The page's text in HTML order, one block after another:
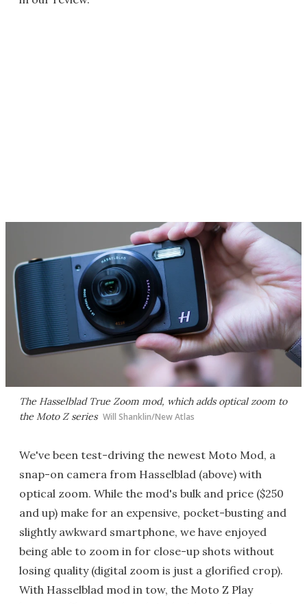
The Hasselblad True Zoom mod, which adds optical zoom to
the Moto Z series Will Shanklin/New Atlas
We've been test-driving the newest Moto Mod, a
snap-on camera from Hasselblad (above) with
optical zoom. While the mod's bulk and price ($250
and up) make for an expensive, pocket-busting and
slightly awkward smartphone, we have enjoyed
being able to zoom in for close-up shots without
losing quality (digital zoom is just a glorified crop).
With Hasselblad mod in tow, the Moto Z Play